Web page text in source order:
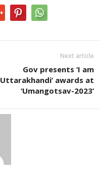
Next article
Gov presents ‘I am
Uttarakhandi’ awards at
‘Umangotsav-2023’